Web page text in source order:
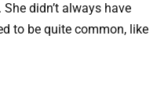
didn’t always have
to be quite common, like